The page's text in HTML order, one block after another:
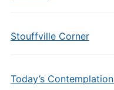
Stouffville Corner
Today’s